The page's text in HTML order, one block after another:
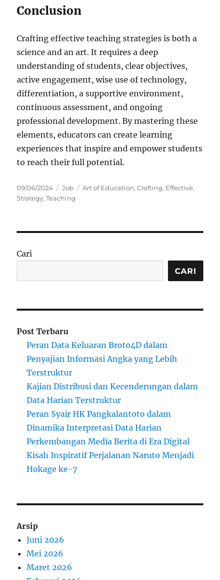
Conclusion
Crafting effective teaching strategies is both a
science and an art. It requires a deep
understanding of students, clear objectives,
active engagement, wise use of technology,
differentiation, a supportive environment,
continuous assessment, and ongoing
professional development. By mastering these
elements, educators can create learning
experiences that inspire and empower students
to reach their full potential.
Posted
on
09/06/2024 Categories
Job Tags
Art of Education,Crafting, Effective,
Strategy,Teaching
Cari
CARI
Post Terbaru
Peran Data Keluaran Broto4D dalam
Penyajian Informasi Angka yang Lebih
Terstruktur
Kajian Distribusi dan Kecenderungan dalam
Data Harian Terstruktur
Peran Syair HK Pangkalantoto dalam
Dinamika Interpretasi Data Harian
Perkembangan Media Berita di Era Digital
Kisah Inspiratif Perjalanan Naruto Menjadi
Hokage ke-7
Arsip
Juni 2026
Mei 2026
Maret 2026